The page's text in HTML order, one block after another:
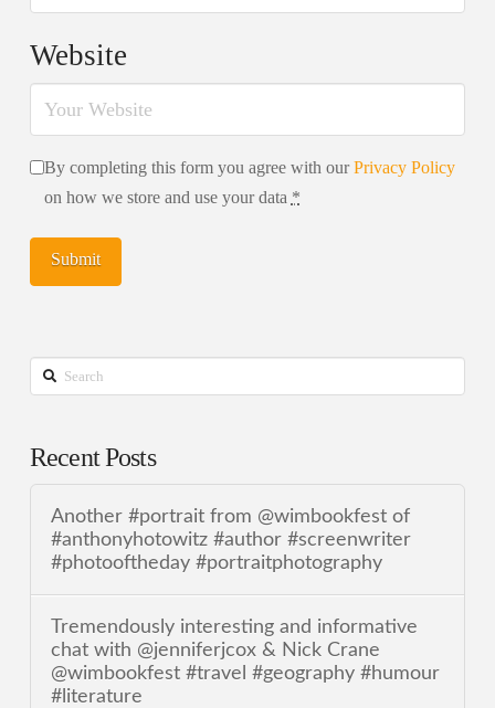
Website
By completing this form you agree with ourPrivacy Policy
on how we store and use your data *
Search
Recent Posts
Another #portrait from @wimbookfest of
#anthonyhotowitz #author #screenwriter
#photooftheday #portraitphotography
Tremendously interesting and informative
chat with @jenniferjcox & Nick Crane
@wimbookfest #travel #geography #humour
#literature